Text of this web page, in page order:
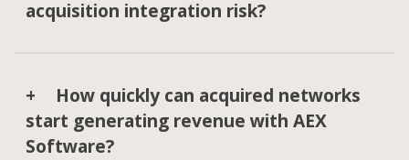
acquisition integration risk?
How quickly can acquired networks
start generating revenue with AEX
Software?